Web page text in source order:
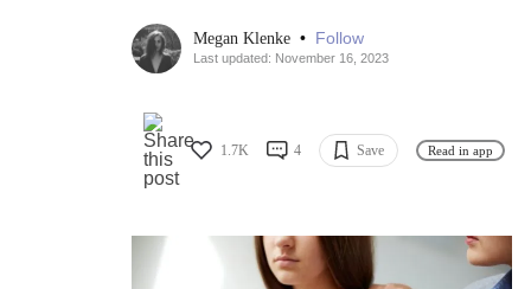
Megan Klenke • Follow
Last updated: November 16, 2023
1.7K 4 Save Read in app